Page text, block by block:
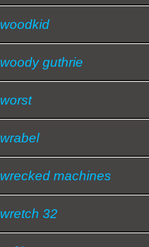
woodkid
woody guthrie
worst
wrabel
wrecked machines
wretch 32